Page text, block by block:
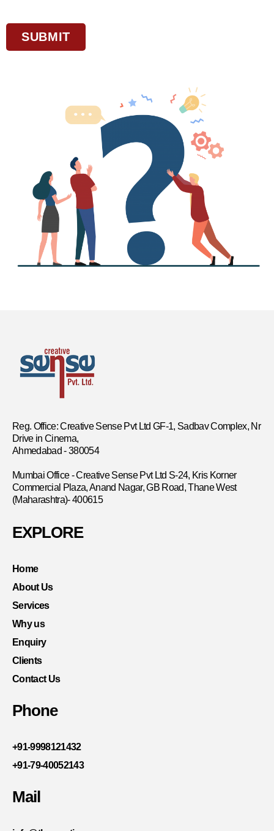
Reg. Office: Creative Sense Pvt Ltd GF-1, Sadbav Complex, Nr
Drive in Cinema,
Ahmedabad - 380054
Mumbai Office - Creative Sense Pvt Ltd S-24, Kris Korner
Commercial Plaza, Anand Nagar, GB Road, Thane West
(Maharashtra)- 400615
EXPLORE
Home
About Us
Services
Why us
Enquiry
Clients
Contact Us
Phone
+91-9998121432
+91-79-40052143
Mail